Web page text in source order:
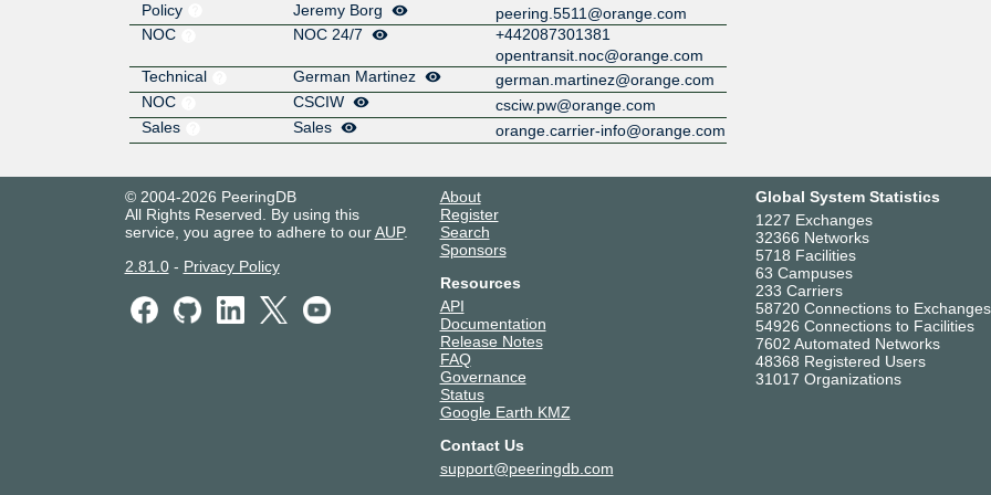
Policy
Jeremy Borg
peering.5511@orange.com
NOC
NOC 24/7
+442087301381
opentransit.noc@orange.com
Technical
German Martinez
german.martinez@orange.com
NOC
CSCIW
csciw.pw@orange.com
Sales
Sales orange.carrier-info@orange.com
Luttenbergweg
5511
Equinix AM3 - Amsterdam,
5511
Equinix AM4 - Amsterdam,
5511
Equinix AM5 - Amsterdam,
Schepenbergweg
5511
Equinix AM6 - Amsterdam,
© 2004-2026 PeeringDB
All Rights Reserved. By using this
service, you agree to adhere to ourAUP.
2.81.0- Privacy Policy
About
Register
Search
Sponsors
Resources
API
Documentation
Release Notes
FAQ
Governance
Status
Google Earth KMZ
Contact Us
support@peeringdb.com
Global System Statistics
1227 Exchanges
32366 Networks
5718 Facilities
63 Campuses
233 Carriers
58720 Connections to Exchanges
54926 Connections to Facilities
7602 Automated Networks
48368 Registered Users
31017 Organizations